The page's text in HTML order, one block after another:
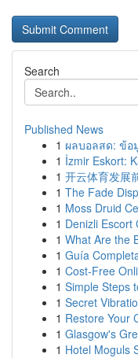
Search
Published News
1 ผลบอลสด: ข้อ
1 İzmir Eskort:
1 开云体育发展
1 The Fade
1 Moss Druid
1 Denizli Escort
1 What Are the
1 Guía
1 Cost-Free
1 Simple Steps
1 Secret
1 Restore Your
1 Glasgow's
1 Hotel Moguls